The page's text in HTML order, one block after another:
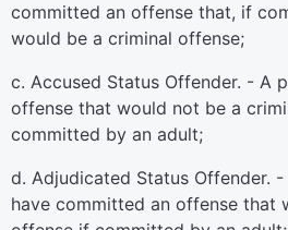
committed an offense that, if
would be a criminal offense;
c. Accused Status Offender. - A
offense that would not be a
committed by an adult;
d. Adjudicated Status Offender.
have committed an offense that